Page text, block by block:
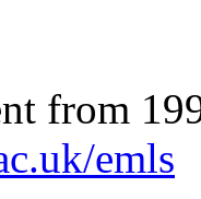
from
emls